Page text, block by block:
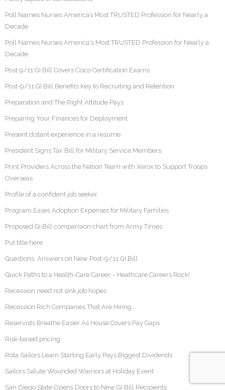
Poll Names Nurses America’s Most TRUSTED Profession for Nearly a
Decade
Poll Names Nurses America's Most TRUSTED Profession for Nearly a
Decade
Post 9/11 GI Bill Covers Cisco Certification Exams
Post-9/11 GI Bill Benefits Key to Recruiting and Retention
Preparation and The Right Attitude Pays
Preparing Your Finances for Deployment
Present distant experience in a resume
President Signs Tax Bill for Military Service Members
Print Providers Across the Nation Team with Xerox to Support Troops
Overseas
Profile of a confident job seeker
Program Eases Adoption Expenses for Military Families
Proposed GI Bill comparision chart from Army Times
Put title here
Questions, Answers on New Post-9/11 GI Bill
Quick Paths to a Health-Care Career – Heathcare Careers Rock!
Recession need not sink job hopes
Recession Rich Companies That Are Hiring
Reservists Breathe Easier As House Covers Pay Gaps
Risk-based pricing
Rota Sailors Learn Starting Early Pays Biggest Dividends
Sailors Salute Wounded Warriors at Holiday Event
San Diego State Opens Doors to New GI Bill Recipients